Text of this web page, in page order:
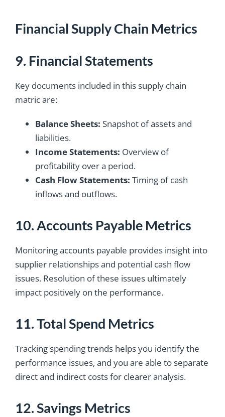
Financial Supply Chain Metrics
9. Financial Statements
Key documents included in this supply chain
matric are:
Balance Sheets: Snapshot of assets and
liabilities.
Income Statements: Overview of
profitability over a period.
Cash Flow Statements: Timing of cash
inflows and outflows.
10. Accounts Payable Metrics
Monitoring accounts payable provides insight into
supplier relationships and potential cash flow
issues. Resolution of these issues ultimately
impact positively on the performance.
11. Total Spend Metrics
Tracking spending trends helps you identify the
performance issues, and you are able to separate
direct and indirect costs for clearer analysis.
12. Savings Metrics